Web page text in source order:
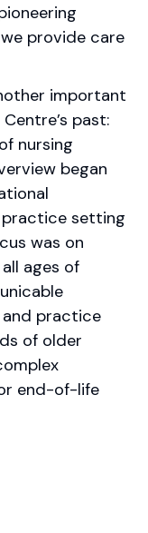
provide care
important
past:
nursing
began
setting
was on
ages of
and practice
of older
end-of-life